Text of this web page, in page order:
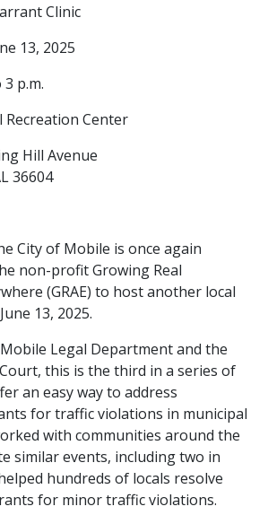
Clinic
13, 2025
3 p.m.
Recreation Center
Hill Avenue
36604
City of Mobile is once again
non-profit Growing Real
(GRAE) to host another local
13, 2025.
Legal Department and the
this is the third in a series of
an easy way to address
for traffic violations in municipal
with communities around the
similar events, including two in
hundreds of locals resolve
for minor traffic violations.